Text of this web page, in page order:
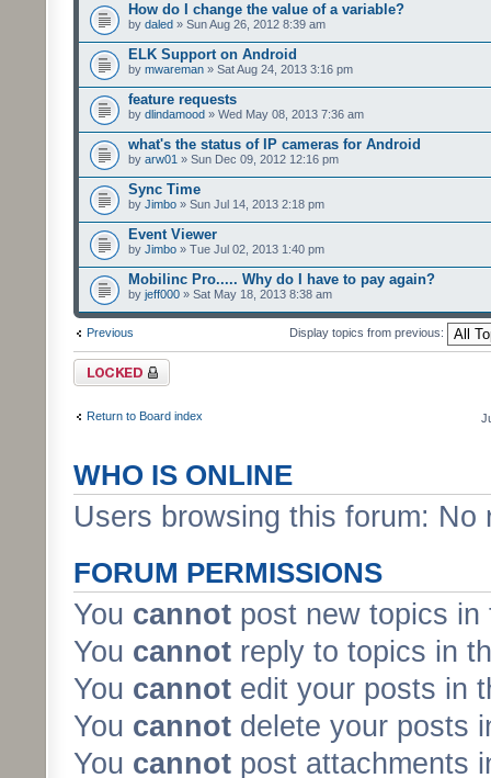
How do I change the value of a variable?
by daled » Sun Aug 26, 2012 8:39 am
ELK Support on Android
by mwareman » Sat Aug 24, 2013 3:16 pm
feature requests
by dlindamood » Wed May 08, 2013 7:36 am
what's the status of IP cameras for Android
by arw01 » Sun Dec 09, 2012 12:16 pm
Sync Time
by Jimbo » Sun Jul 14, 2013 2:18 pm
Event Viewer
by Jimbo » Tue Jul 02, 2013 1:40 pm
Mobilinc Pro..... Why do I have to pay again?
by jeff000 » Sat May 18, 2013 8:38 am
Previous Display topics from previous:
Forum locked
Return to Board index
WHO IS ONLINE
Users browsing this forum:
FORUM PERMISSIONS
You cannot post new topics in
You cannot reply to topics in
You cannot edit your posts in
You cannot delete your posts
You cannot post attachments